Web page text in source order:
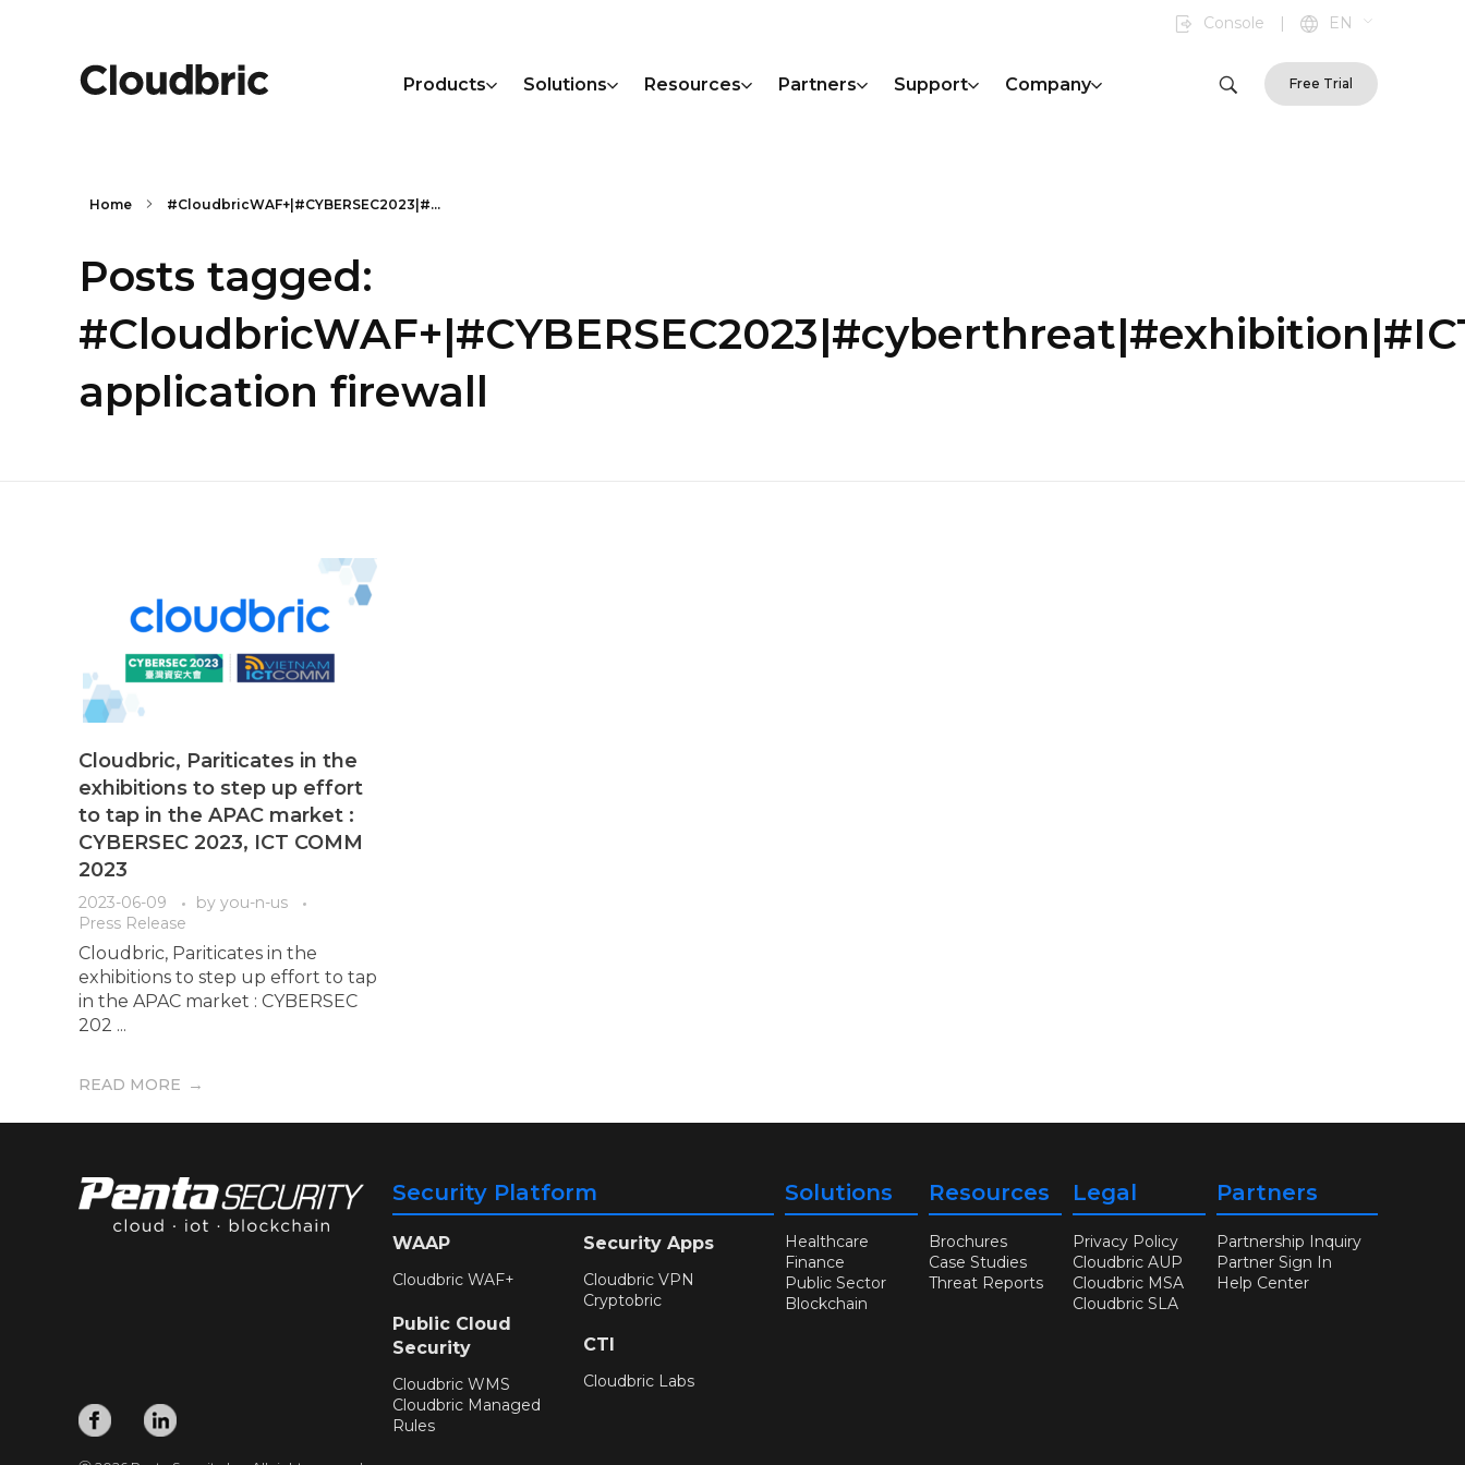
Console | EN
Products Solutions Resources Partners Support Company Free Trial
Home #CloudbricWAF+|#CYBERSEC2023|#...
Posts tagged:
application firewall
Cloudbric, Pariticates in the
exhibitions to step up effort
to tap in the APAC market :
CYBERSEC 2023, ICT COMM
2023
2023-06-09 by you-n-us
Press Release
Cloudbric, Pariticates in the
exhibitions to step up effort to tap
in the APAC market : CYBERSEC
202 ...
READ MORE
Security Platform
WAAP
Cloudbric WAF+
Public Cloud
Security
Cloudbric WMS
Cloudbric Managed
Rules
Security Apps
Cloudbric VPN
Cryptobric
CTI
Cloudbric Labs
Solutions
Healthcare
Finance
Public Sector
Blockchain
Resources
Brochures
Case Studies
Threat Reports
Legal
Privacy Policy
Cloudbric AUP
Cloudbric MSA
Cloudbric SLA
Partners
Partnership Inquiry
Partner Sign In
Help Center